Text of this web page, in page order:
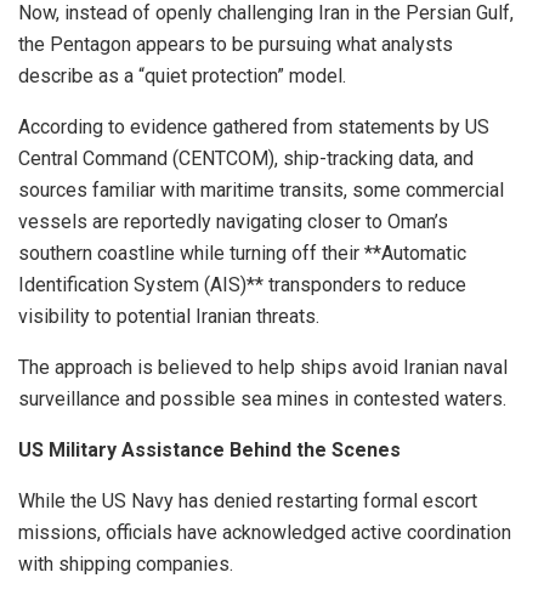
Now, instead of openly challenging Iran in the Persian Gulf,
the Pentagon appears to be pursuing what analysts
describe as a “quiet protection” model.
According to evidence gathered from statements by US
Central Command (CENTCOM), ship-tracking data, and
sources familiar with maritime transits, some commercial
vessels are reportedly navigating closer to Oman’s
southern coastline while turning off their **Automatic
Identification System (AIS)** transponders to reduce
visibility to potential Iranian threats.
The approach is believed to help ships avoid Iranian naval
surveillance and possible sea mines in contested waters.
US Military Assistance Behind the Scenes
While the US Navy has denied restarting formal escort
missions, officials have acknowledged active coordination
with shipping companies.